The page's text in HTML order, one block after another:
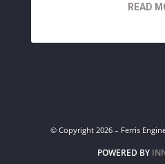
READ
© Copyright 2026 – Ferris
POWERED BY